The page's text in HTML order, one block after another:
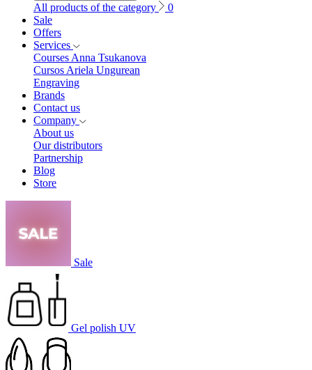
All products of the category
0
Sale
Offers
Services
Courses Anna Tsukanova
Cursos Ariela Ungurean
Engraving
Brands
Contact us
Company
About us
Our distributors
Partnership
Blog
Store
Sale
Gel polish UV